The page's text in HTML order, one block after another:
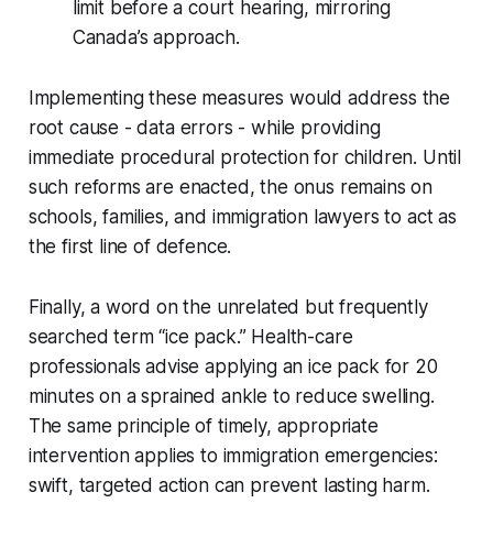
limit before a court hearing, mirroring
Canada’s approach.
Implementing these measures would address the
root cause - data errors - while providing
immediate procedural protection for children. Until
such reforms are enacted, the onus remains on
schools, families, and immigration lawyers to act as
the first line of defence.
Finally, a word on the unrelated but frequently
searched term “ice pack.” Health-care
professionals advise applying an ice pack for 20
minutes on a sprained ankle to reduce swelling.
The same principle of timely, appropriate
intervention applies to immigration emergencies:
swift, targeted action can prevent lasting harm.